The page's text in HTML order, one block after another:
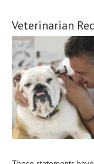
Veterinarian